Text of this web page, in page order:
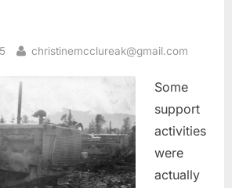
By
christinemcclureak@gmail.com
Some
support
activities
were
actually